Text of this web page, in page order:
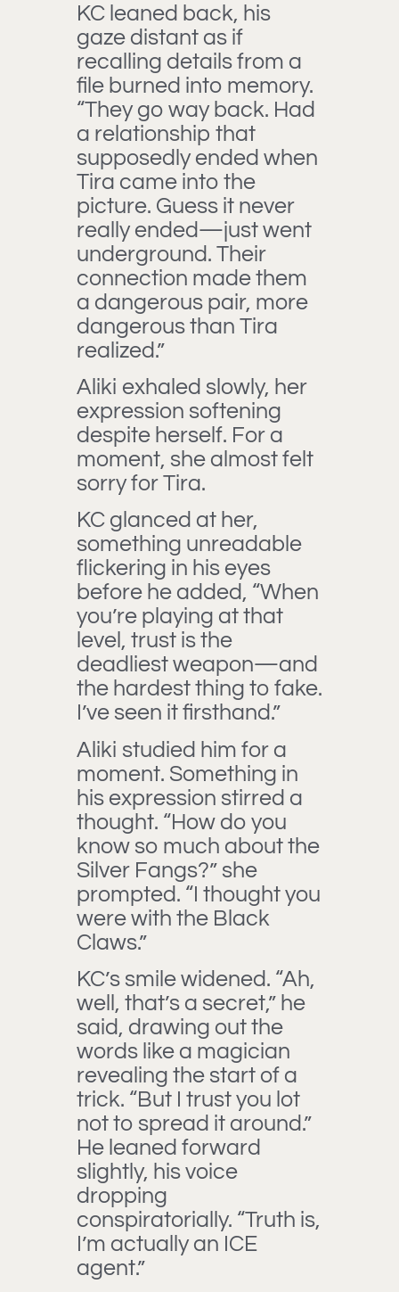
KC leaned back, his
gaze distant as if
recalling details from a
file burned into memory.
“They go way back. Had
a relationship that
supposedly ended when
Tira came into the
picture. Guess it never
really ended—just went
underground. Their
connection made them
a dangerous pair, more
dangerous than Tira
realized.”
Aliki exhaled slowly, her
expression softening
despite herself. For a
moment, she almost felt
sorry for Tira.
KC glanced at her,
something unreadable
flickering in his eyes
before he added, “When
you’re playing at that
level, trust is the
deadliest weapon—and
the hardest thing to fake.
I’ve seen it firsthand.”
Aliki studied him for a
moment. Something in
his expression stirred a
thought. “How do you
know so much about the
Silver Fangs?” she
prompted. “I thought you
were with the Black
Claws.”
KC’s smile widened. “Ah,
well, that’s a secret,” he
said, drawing out the
words like a magician
revealing the start of a
trick. “But I trust you lot
not to spread it around.”
He leaned forward
slightly, his voice
dropping
conspiratorially. “Truth is,
I’m actually an ICE
agent.”